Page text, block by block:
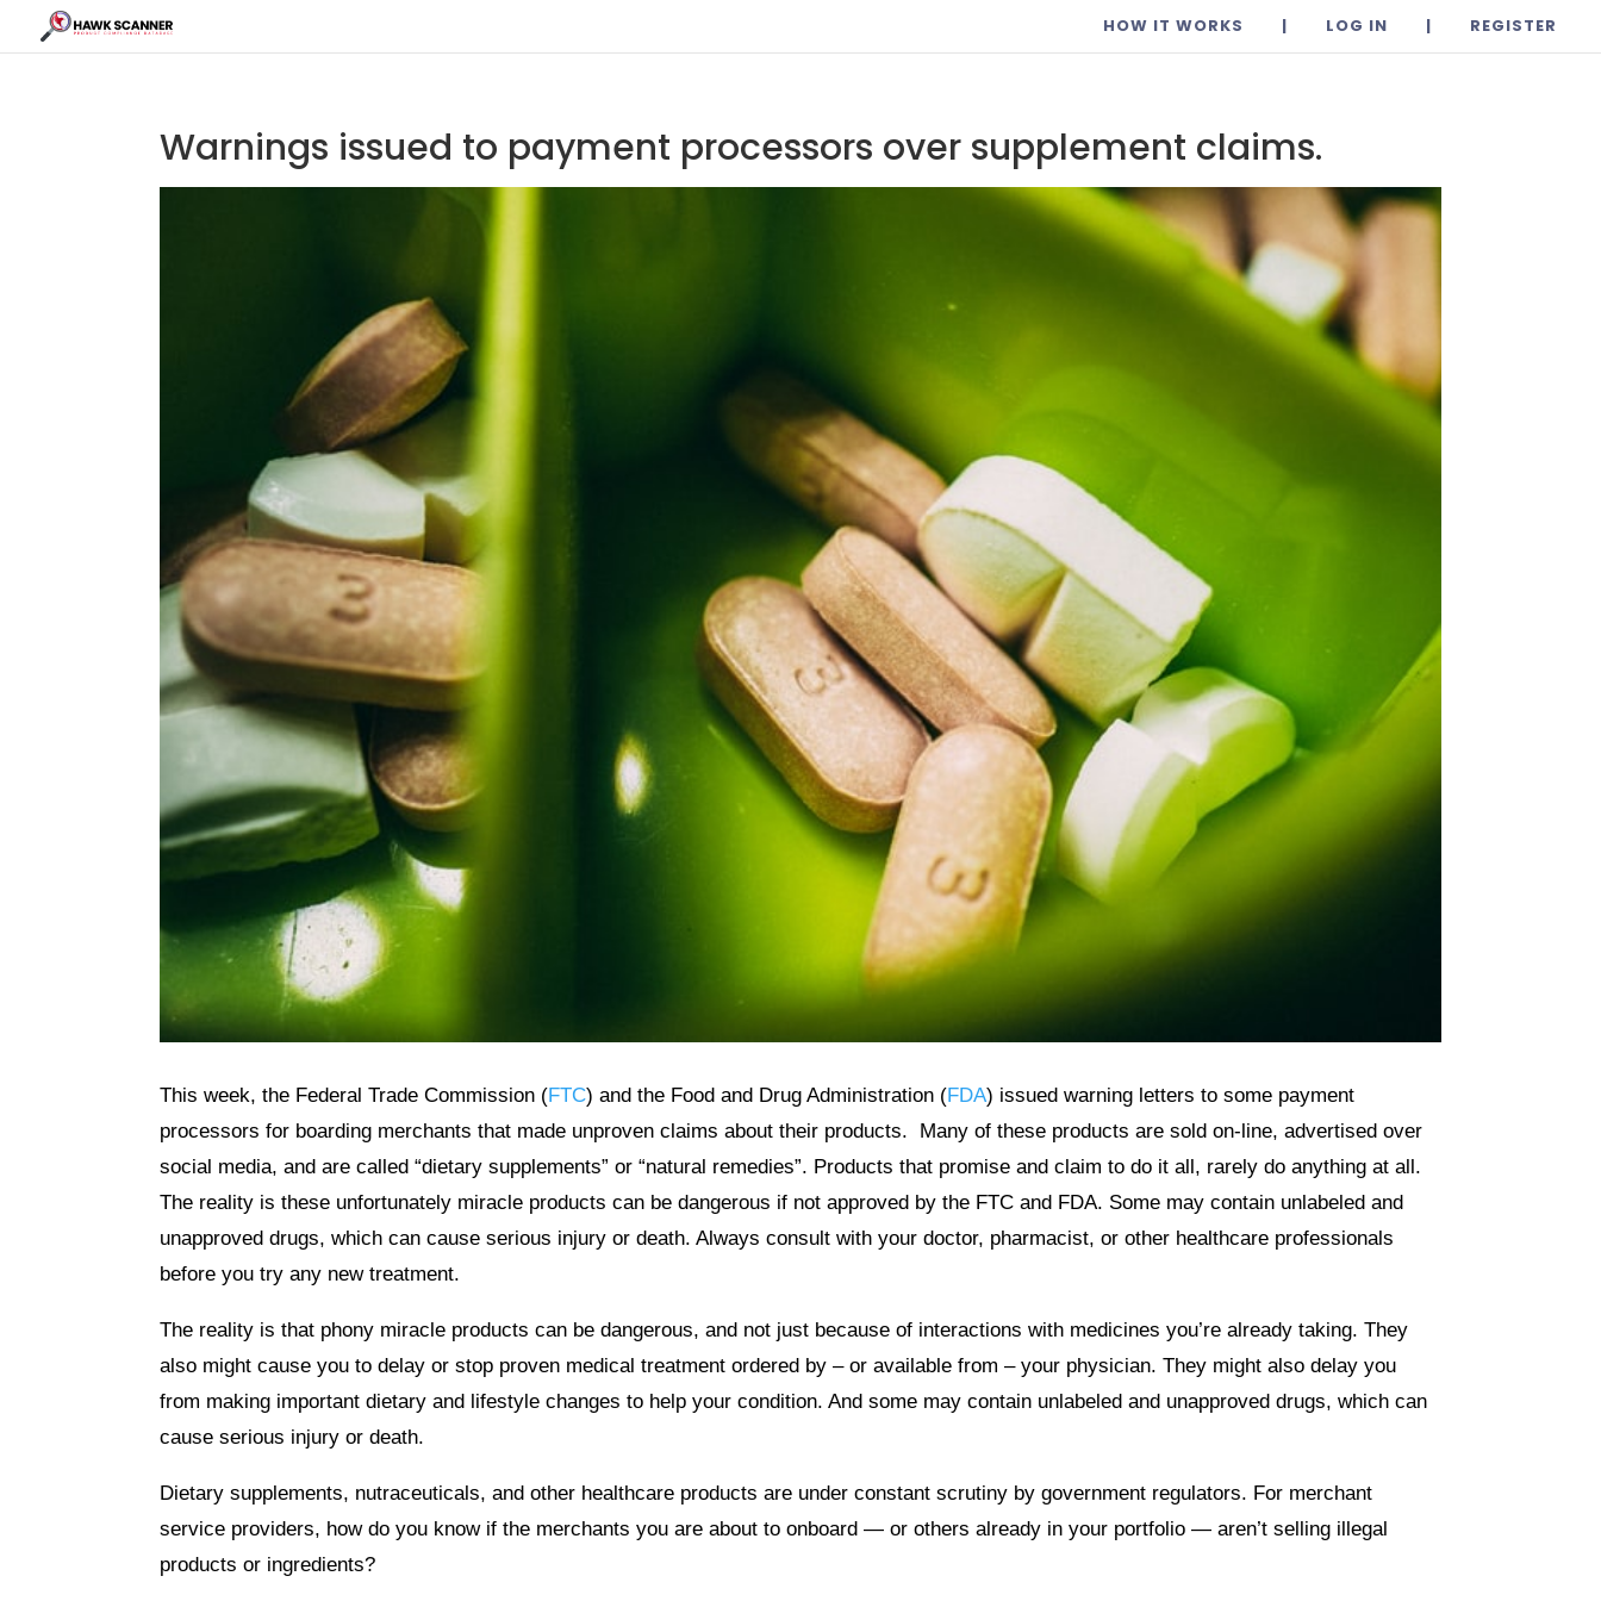
HOW IT WORKS | LOG IN | REGISTER
Warnings issued to payment processors over supplement claims.
This week, the Federal Trade Commission (FTC) and the Food and Drug Administration (FDA) issued warning letters to some payment
processors for boarding merchants that made unproven claims about their products. Many of these products are sold on-line, advertised over
social media, and are called “dietary supplements” or “natural remedies”. Products that promise and claim to do it all, rarely do anything at all.
The reality is these unfortunately miracle products can be dangerous if not approved by the FTC and FDA. Some may contain unlabeled and
unapproved drugs, which can cause serious injury or death. Always consult with your doctor, pharmacist, or other healthcare professionals
before you try any new treatment.
The reality is that phony miracle products can be dangerous, and not just because of interactions with medicines you’re already taking. They
also might cause you to delay or stop proven medical treatment ordered by – or available from – your physician. They might also delay you
from making important dietary and lifestyle changes to help your condition. And some may contain unlabeled and unapproved drugs, which can
cause serious injury or death.
Dietary supplements, nutraceuticals, and other healthcare products are under constant scrutiny by government regulators. For merchant
service providers, how do you know if the merchants you are about to onboard — or others already in your portfolio — aren’t selling illegal
products or ingredients?